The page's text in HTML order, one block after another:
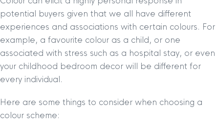
potential buyers given that we all have different
experiences and associations with certain colours. For
example, a favourite colour as a child, or one
associated with stress such as a hospital stay, or even
your childhood bedroom decor will be different for
every individual.
Here are some things to consider when choosing a
colour scheme: